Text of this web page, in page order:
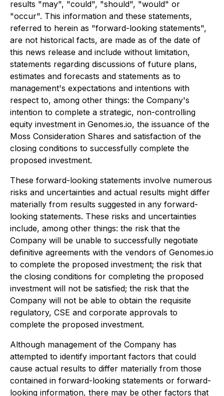
results "may", "could", "should", "would" or
"occur". This information and these statements,
referred to herein as "forward-looking statements",
are not historical facts, are made as of the date of
this news release and include without limitation,
statements regarding discussions of future plans,
estimates and forecasts and statements as to
management's expectations and intentions with
respect to, among other things: the Company's
intention to complete a strategic, non-controlling
equity investment in Genomes.io, the issuance of the
Moss Consideration Shares and satisfaction of the
closing conditions to successfully complete the
proposed investment.
These forward-looking statements involve numerous
risks and uncertainties and actual results might differ
materially from results suggested in any forward-
looking statements. These risks and uncertainties
include, among other things: the risk that the
Company will be unable to successfully negotiate
definitive agreements with the vendors of Genomes.io
to complete the proposed investment; the risk that
the closing conditions for completing the proposed
investment will not be satisfied; the risk that the
Company will not be able to obtain the requisite
regulatory, CSE and corporate approvals to
complete the proposed investment.
Although management of the Company has
attempted to identify important factors that could
cause actual results to differ materially from those
contained in forward-looking statements or forward-
looking information, there may be other factors that